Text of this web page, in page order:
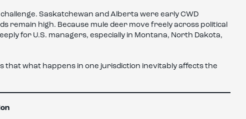
Saskatchewan and Alberta were early CWD
remain high. Because mule deer move freely across political
for U.S. managers, especially in Montana, North Dakota,
what happens in one jurisdiction inevitably affects the